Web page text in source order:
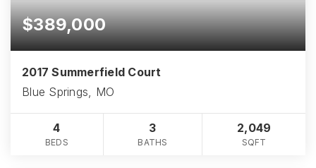
$389,000
2017 Summerfield Court
Blue Springs, MO
4
BEDS
3
BATHS
2,049
SQFT